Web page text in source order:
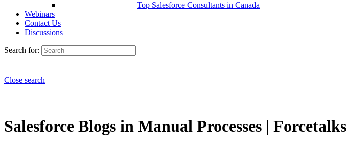
Top Salesforce Consultants in Canada
Webinars
Contact Us
Discussions
Search for:
Close search
Salesforce Blogs in Manual Processes | Forcetalks